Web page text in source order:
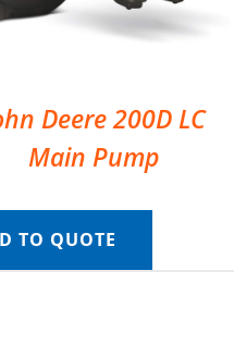
Deere 200D LC
Main Pump
TO QUOTE